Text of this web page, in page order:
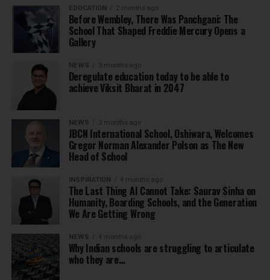
EDUCATION 2 months ago
Before Wembley, There Was Panchgani: The
School That Shaped Freddie Mercury Opens a
Gallery
NEWS 3 months ago
Deregulate education today to be able to
achieve Viksit Bharat in 2047
NEWS 3 months ago
JBCN International School, Oshiwara, Welcomes
Gregor Norman Alexander Polson as The New
Head of School
INSPIRATION 4 months ago
The Last Thing AI Cannot Take: Saurav Sinha on
Humanity, Boarding Schools, and the Generation
We Are Getting Wrong
NEWS 4 months ago
Why Indian schools are struggling to articulate
who they are…